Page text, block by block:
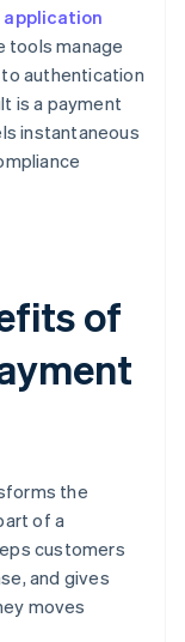
application
tools manage
authentication
is a payment
instantaneous
of
the
of a
customers
and gives
moves